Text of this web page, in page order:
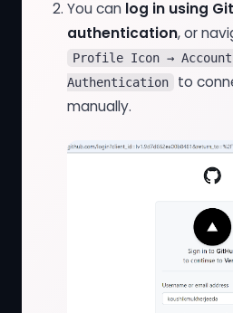
You can log in using
authentication, or
Profile Icon →
Authentication
to
manually.